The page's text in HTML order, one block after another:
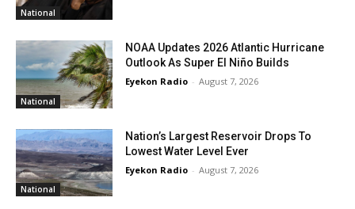
National
National
NOAA Updates 2026 Atlantic Hurricane
Outlook As Super El Niño Builds
Eyekon Radio - August 7, 2026
National
Nation’s Largest Reservoir Drops To
Lowest Water Level Ever
Eyekon Radio - August 7, 2026